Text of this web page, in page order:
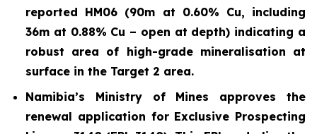
reported HM06 (90m at 0.60% Cu, including
36m at 0.88% Cu – open at depth) indicating a
robust area of high-grade mineralisation at
surface in the Target 2 area.
Namibia’s Ministry of Mines approves the
renewal application for Exclusive Prospecting